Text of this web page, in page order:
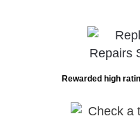
Rewarded high